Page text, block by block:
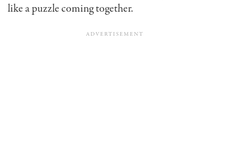
like a puzzle coming together.